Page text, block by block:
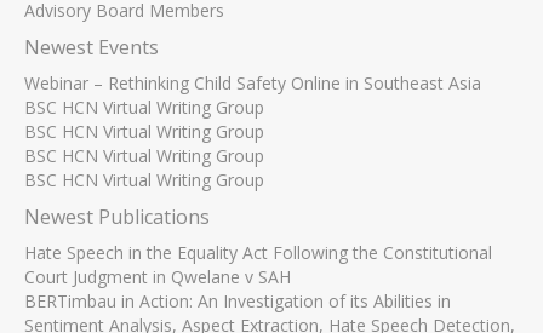
Advisory Board Members
Newest Events
Webinar – Rethinking Child Safety Online in Southeast Asia
BSC HCN Virtual Writing Group
BSC HCN Virtual Writing Group
BSC HCN Virtual Writing Group
BSC HCN Virtual Writing Group
Newest Publications
Hate Speech in the Equality Act Following the Constitutional
Court Judgment in Qwelane v SAH
BERTimbau in Action: An Investigation of its Abilities in
Sentiment Analysis, Aspect Extraction, Hate Speech Detection,